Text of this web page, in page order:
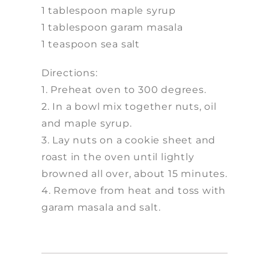
1 tablespoon maple syrup
1 tablespoon garam masala
1 teaspoon sea salt
Directions:
1. Preheat oven to 300 degrees.
2. In a bowl mix together nuts, oil
and maple syrup.
3. Lay nuts on a cookie sheet and
roast in the oven until lightly
browned all over, about 15 minutes.
4. Remove from heat and toss with
garam masala and salt.